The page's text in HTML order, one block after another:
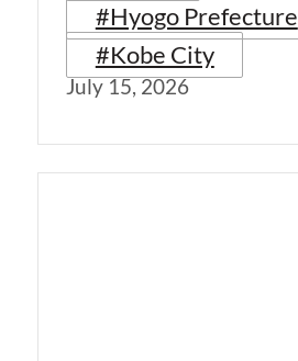
#Hyogo Prefecture
#Kobe City
July 15, 2026